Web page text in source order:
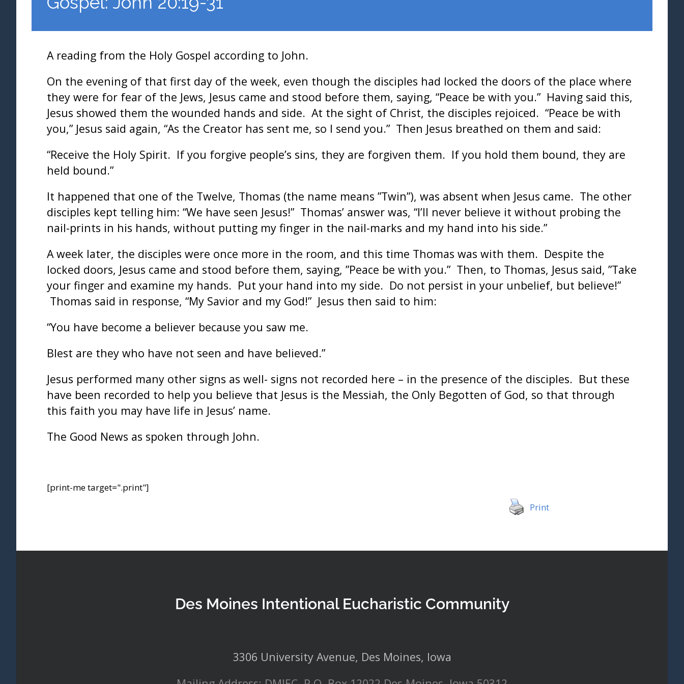
A reading from the Holy Gospel according to John.
On the evening of that first day of the week, even though the disciples had locked the doors of the place where
they were for fear of the Jews, Jesus came and stood before them, saying, “Peace be with you.” Having said this,
Jesus showed them the wounded hands and side. At the sight of Christ, the disciples rejoiced. “Peace be with
you,” Jesus said again, “As the Creator has sent me, so I send you.” Then Jesus breathed on them and said:
“Receive the Holy Spirit. If you forgive people’s sins, they are forgiven them. If you hold them bound, they are
held bound.”
It happened that one of the Twelve, Thomas (the name means ”Twin”), was absent when Jesus came. The other
disciples kept telling him: “We have seen Jesus!” Thomas’ answer was, “I’ll never believe it without probing the
nail-prints in his hands, without putting my finger in the nail-marks and my hand into his side.”
A week later, the disciples were once more in the room, and this time Thomas was with them. Despite the
locked doors, Jesus came and stood before them, saying, ”Peace be with you.” Then, to Thomas, Jesus said, ”Take
your finger and examine my hands. Put your hand into my side. Do not persist in your unbelief, but believe!”
Thomas said in response, “My Savior and my God!” Jesus then said to him:
“You have become a believer because you saw me.
Blest are they who have not seen and have believed.”
Jesus performed many other signs as well- signs not recorded here – in the presence of the disciples. But these
have been recorded to help you believe that Jesus is the Messiah, the Only Begotten of God, so that through
this faith you may have life in Jesus’ name.
The Good News as spoken through John.
[print-me target=".print"]
Print
Des Moines Intentional Eucharistic Community
3306 University Avenue, Des Moines, Iowa